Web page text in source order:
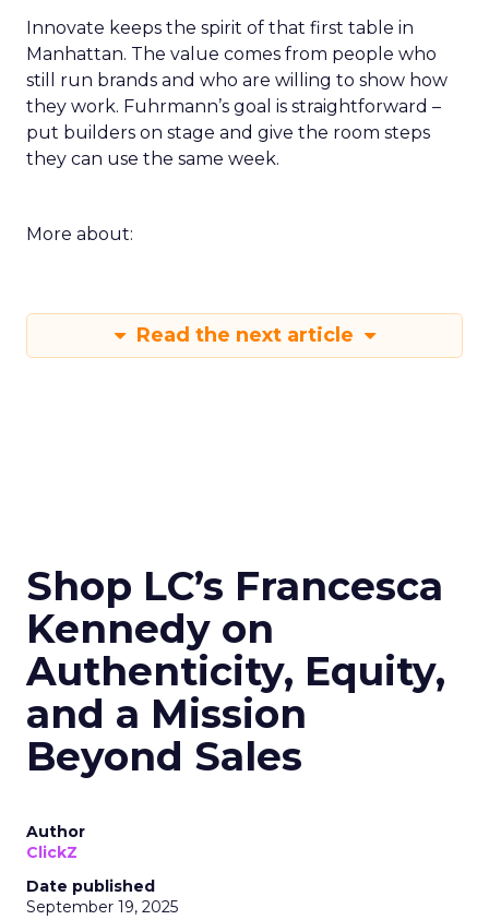
Innovate keeps the spirit of that first table in
Manhattan. The value comes from people who
still run brands and who are willing to show how
they work. Fuhrmann’s goal is straightforward –
put builders on stage and give the room steps
they can use the same week.
More about:
Read the next article
Shop LC’s Francesca
Kennedy on
Authenticity, Equity,
and a Mission
Beyond Sales
Author
ClickZ
Date published
September 19, 2025